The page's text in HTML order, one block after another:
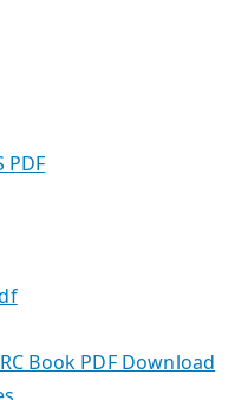
PDF
Book PDF Download